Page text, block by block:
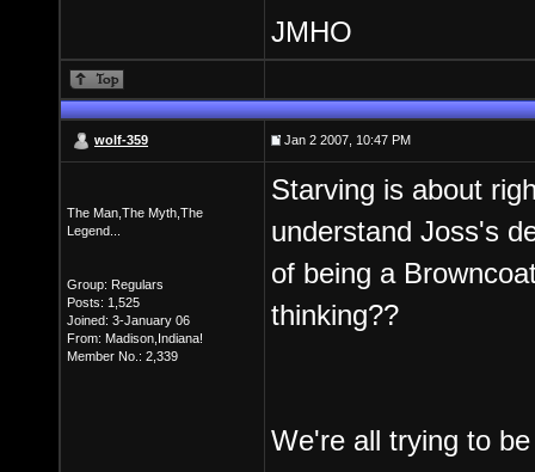
JMHO
wolf-359 Jan 2 2007, 10:47 PM
The Man,The Myth,The
Legend...
Group: Regulars
Posts: 1,525
Joined: 3-January 06
From: Madison,Indiana!
Member No.: 2,339
Starving is about
understand Joss's
of being a
thinking??
We're all trying to